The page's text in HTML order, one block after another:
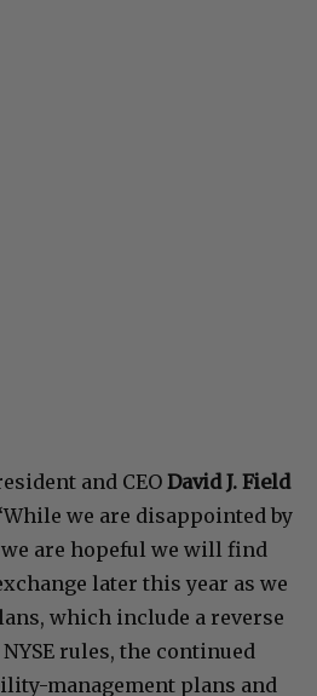
and CEO David J. Field
we are disappointed by
we are hopeful we will find
later this year as we
which include a reverse
rules, the continued
management plans and